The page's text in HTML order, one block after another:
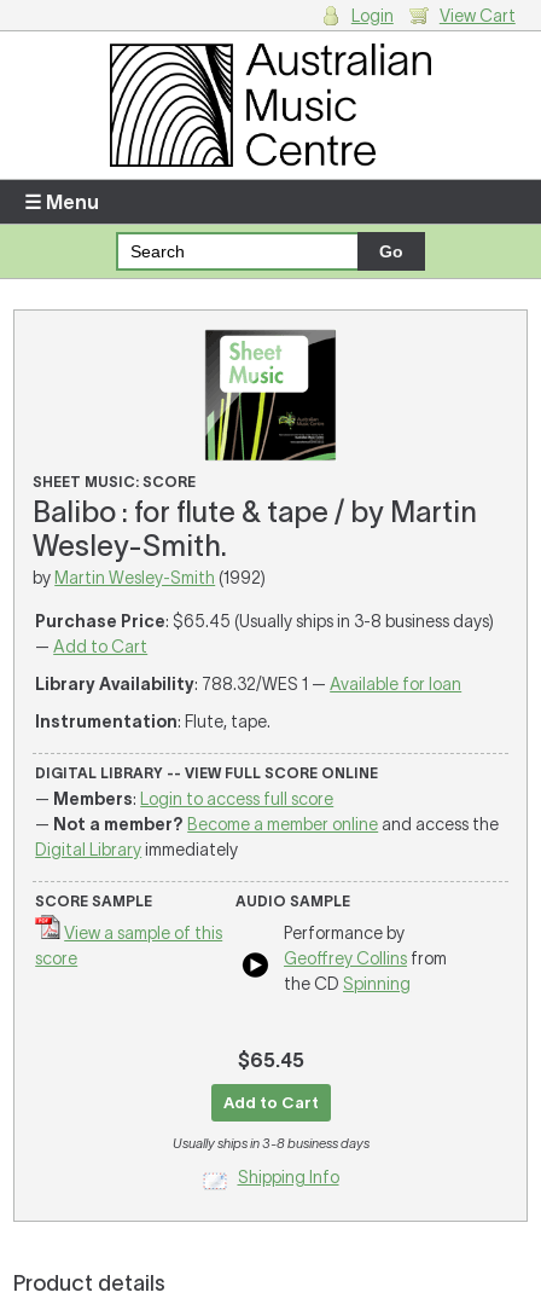
Enter your username and password
Forgotten your username or password?
There are no items in your shopping cart.
Login View Cart
☰ Menu
SHEET MUSIC: SCORE
Balibo : for flute & tape / by Martin
Wesley-Smith.
by Martin Wesley-Smith (1992)
Purchase Price: $65.45 (Usually ships in 3-8 business days)
—Add to Cart
Library Availability: 788.32/WES 1 —Available for loan
Instrumentation: Flute, tape.
DIGITAL LIBRARY -- VIEW FULL SCORE ONLINE
— Members:
Login to access full score
— Not a member? Become a member online and access the
Digital Libraryimmediately
SCORE SAMPLE
View a sample of this
score
AUDIO SAMPLE
Performance by
Geoffrey Collins from
the CD Spinning
$65.45
Add to Cart
Usually ships in 3-8 business days
Shipping Info
Product details